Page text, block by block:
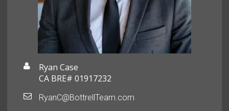
Ryan Case
CA BRE# 01917232
RyanC@BottrellTeam.com